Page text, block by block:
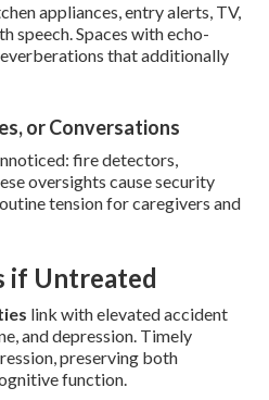
appliances, entry alerts, TV,
speech. Spaces with echo-
that additionally
or Conversations
fire detectors,
oversights cause security
tension for caregivers and
if Untreated
link with elevated accident
and depression. Timely
preserving both
function.